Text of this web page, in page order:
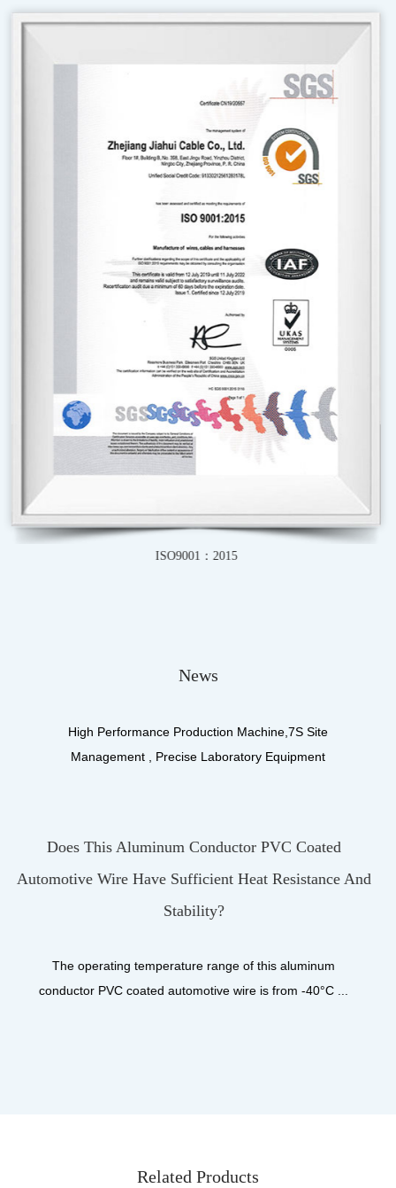
News
High Performance Production Machine,7S Site
Management , Precise Laboratory Equipment
Coated
And
aluminum
-40°C ...
What Materials Make Up The
UL3122 Silicone Fiberglass
product designed for high-
Related Products